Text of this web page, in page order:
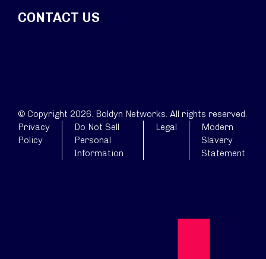
CONTACT US
© Copyright 2026. Boldyn Networks. All rights reserved.
Privacy
Policy
Do Not Sell
Personal
Information
Legal
Modern
Slavery
Statement